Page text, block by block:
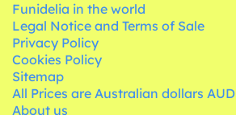
Funidelia in the world
Legal Notice and Terms of Sale
Privacy Policy
Cookies Policy
Sitemap
All Prices are Australian dollars AUD
About us